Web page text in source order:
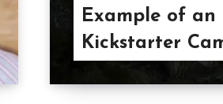
Example of an
Kickstarter